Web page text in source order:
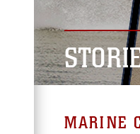
MARINE